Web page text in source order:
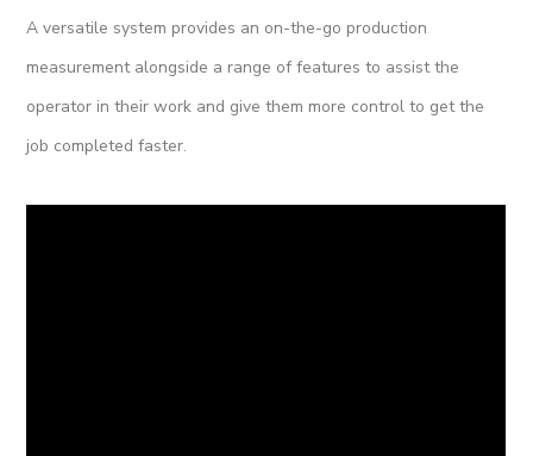
A versatile system provides an on-the-go production
measurement alongside a range of features to assist the
operator in their work and give them more control to get the
job completed faster.